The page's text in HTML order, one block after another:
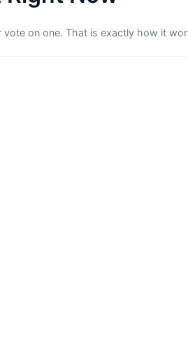
on one. That is exactly how it